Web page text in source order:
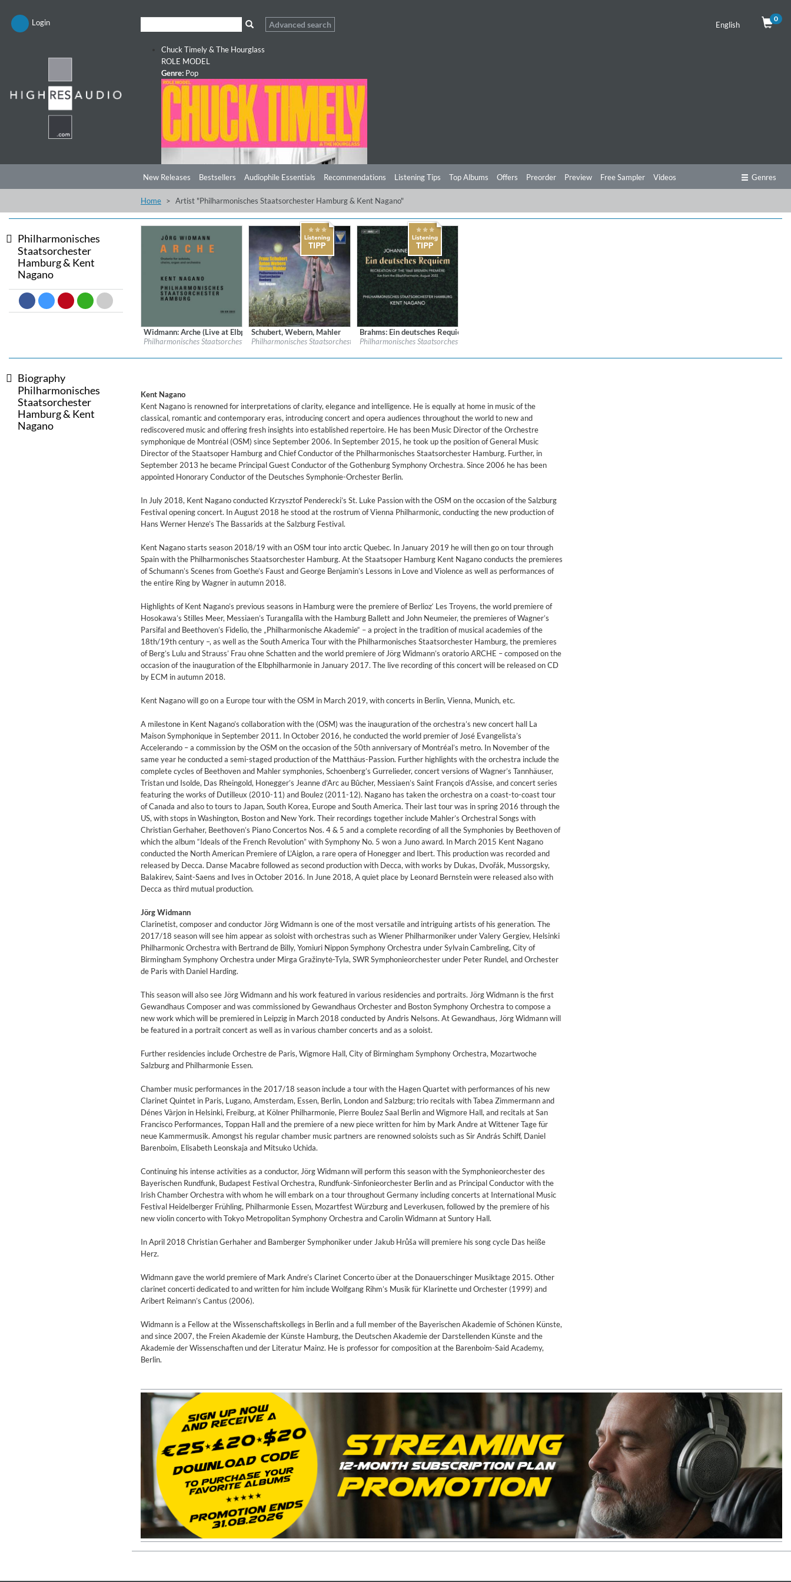
Login Advanced search English
0
Chuck Timely & The Hourglass
ROLE MODEL
Genre: Pop
Dreamscapes II
Thomas Lemmer
Skuli Sverrisson & Bill Frisell
Genre:
Jazz
Haydn: String Quartets, Vol. 22
Leipziger Streichquartett
Genre:Classical
II Reworked
Kiasmos
Genre:Classical
Rhombus
Larry Goldings, Peter Bernstein, Bill Stewart
Genre:
Jazz
New Releases Bestsellers Audiophile Essentials Recommendations Listening Tips Top Albums Offers Preorder Preview Free Sampler Videos Genres
Home Artist "Philharmonisches Staatsorchester Hamburg & Kent Nagano"
Philharmonisches
Staatsorchester
Hamburg & Kent
Nagano
Label:ECM Records
Widmann: Arche (Live at Elbphilharmonie, Hamburg / 2017)
Philharmonisches Staatsorchester Hamburg & Kent Nagano
Label:Farao Classics
$ 14.20
Schubert, Webern, Mahler
Philharmonisches Staatsorchester Hamburg & Kent Nagano
Label:BIS
$ 15.10
Brahms: Ein deutsches Requiem
Philharmonisches Staatsorchester Hamburg & Kent Nagano
Biography
Philharmonisches
Staatsorchester
Hamburg & Kent
Nagano
Kent Nagano
Kent Nagano is renowned for interpretations of clarity, elegance and intelligence. He is equally at home in music of the
classical, romantic and contemporary eras, introducing concert and opera audiences throughout the world to new and
rediscovered music and offering fresh insights into established repertoire. He has been Music Director of the Orchestre
symphonique de Montréal (OSM) since September 2006. In September 2015, he took up the position of General Music
Director of the Staatsoper Hamburg and Chief Conductor of the Philharmonisches Staatsorchester Hamburg. Further, in
September 2013 he became Principal Guest Conductor of the Gothenburg Symphony Orchestra. Since 2006 he has been
appointed Honorary Conductor of the Deutsches Symphonie-Orchester Berlin.
In July 2018, Kent Nagano conducted Krzysztof Penderecki’s St. Luke Passion with the OSM on the occasion of the Salzburg
Festival opening concert. In August 2018 he stood at the rostrum of Vienna Philharmonic, conducting the new production of
Hans Werner Henze’s The Bassarids at the Salzburg Festival.
Kent Nagano starts season 2018/19 with an OSM tour into arctic Quebec. In January 2019 he will then go on tour through
Spain with the Philharmonisches Staatsorchester Hamburg. At the Staatsoper Hamburg Kent Nagano conducts the premieres
of Schumann’s Scenes from Goethe’s Faust and George Benjamin’s Lessons in Love and Violence as well as performances of
the entire Ring by Wagner in autumn 2018.
Highlights of Kent Nagano’s previous seasons in Hamburg were the premiere of Berlioz‘ Les Troyens, the world premiere of
Hosokawa’s Stilles Meer, Messiaen’s Turangalîla with the Hamburg Ballett and John Neumeier, the premieres of Wagner’s
Parsifal and Beethoven’s Fidelio, the „Philharmonische Akademie“ – a project in the tradition of musical academies of the
18th/19th century –, as well as the South America Tour with the Philharmonisches Staatsorchester Hamburg, the premieres
of Berg’s Lulu and Strauss’ Frau ohne Schatten and the world premiere of Jörg Widmann’s oratorio ARCHE – composed on the
occasion of the inauguration of the Elbphilharmonie in January 2017. The live recording of this concert will be released on CD
by ECM in autumn 2018.
Kent Nagano will go on a Europe tour with the OSM in March 2019, with concerts in Berlin, Vienna, Munich, etc.
A milestone in Kent Nagano’s collaboration with the (OSM) was the inauguration of the orchestra’s new concert hall La
Maison Symphonique in September 2011. In October 2016, he conducted the world premier of José Evangelista’s
Accelerando – a commission by the OSM on the occasion of the 50th anniversary of Montréal’s metro. In November of the
same year he conducted a semi-staged production of the Matthäus-Passion. Further highlights with the orchestra include the
complete cycles of Beethoven and Mahler symphonies, Schoenberg’s Gurrelieder, concert versions of Wagner’s Tannhäuser,
Tristan und Isolde, Das Rheingold, Honegger’s Jeanne d’Arc au Bûcher, Messiaen’s Saint François d’Assise, and concert series
featuring the works of Dutilleux (2010-11) and Boulez (2011-12). Nagano has taken the orchestra on a coast-to-coast tour
of Canada and also to tours to Japan, South Korea, Europe and South America. Their last tour was in spring 2016 through the
US, with stops in Washington, Boston and New York. Their recordings together include Mahler’s Orchestral Songs with
Christian Gerhaher, Beethoven’s Piano Concertos Nos. 4 & 5 and a complete recording of all the Symphonies by Beethoven of
which the album “Ideals of the French Revolution” with Symphony No. 5 won a Juno award. In March 2015 Kent Nagano
conducted the North American Premiere of L’Aiglon, a rare opera of Honegger and Ibert. This production was recorded and
released by Decca. Danse Macabre followed as second production with Decca, with works by Dukas, Dvořák, Mussorgsky,
Balakirev, Saint-Saens and Ives in October 2016. In June 2018, A quiet place by Leonard Bernstein were released also with
Decca as third mutual production.
Jörg Widmann
Clarinetist, composer and conductor Jörg Widmann is one of the most versatile and intriguing artists of his generation. The
2017/18 season will see him appear as soloist with orchestras such as Wiener Philharmoniker under Valery Gergiev, Helsinki
Philharmonic Orchestra with Bertrand de Billy, Yomiuri Nippon Symphony Orchestra under Sylvain Cambreling, City of
Birmingham Symphony Orchestra under Mirga Gražinytė-Tyla, SWR Symphonieorchester under Peter Rundel, and Orchester
de Paris with Daniel Harding.
This season will also see Jörg Widmann and his work featured in various residencies and portraits. Jörg Widmann is the first
Gewandhaus Composer and was commissioned by Gewandhaus Orchester and Boston Symphony Orchestra to compose a
new work which will be premiered in Leipzig in March 2018 conducted by Andris Nelsons. At Gewandhaus, Jörg Widmann will
be featured in a portrait concert as well as in various chamber concerts and as a soloist.
Further residencies include Orchestre de Paris, Wigmore Hall, City of Birmingham Symphony Orchestra, Mozartwoche
Salzburg and Philharmonie Essen.
Chamber music performances in the 2017/18 season include a tour with the Hagen Quartet with performances of his new
Clarinet Quintet in Paris, Lugano, Amsterdam, Essen, Berlin, London and Salzburg; trio recitals with Tabea Zimmermann and
Dénes Vàrjon in Helsinki, Freiburg, at Kölner Philharmonie, Pierre Boulez Saal Berlin and Wigmore Hall, and recitals at San
Francisco Performances, Toppan Hall and the premiere of a new piece written for him by Mark Andre at Wittener Tage für
neue Kammermusik. Amongst his regular chamber music partners are renowned soloists such as Sir András Schiff, Daniel
Barenboim, Elisabeth Leonskaja and Mitsuko Uchida.
Continuing his intense activities as a conductor, Jörg Widmann will perform this season with the Symphonieorchester des
Bayerischen Rundfunk, Budapest Festival Orchestra, Rundfunk-Sinfonieorchester Berlin and as Principal Conductor with the
Irish Chamber Orchestra with whom he will embark on a tour throughout Germany including concerts at International Music
Festival Heidelberger Frühling, Philharmonie Essen, Mozartfest Würzburg and Leverkusen, followed by the premiere of his
new violin concerto with Tokyo Metropolitan Symphony Orchestra and Carolin Widmann at Suntory Hall.
In April 2018 Christian Gerhaher and Bamberger Symphoniker under Jakub Hrůša will premiere his song cycle Das heiße
Herz.
Widmann gave the world premiere of Mark Andre’s Clarinet Concerto über at the Donauerschinger Musiktage 2015. Other
clarinet concerti dedicated to and written for him include Wolfgang Rihm’s Musik für Klarinette und Orchester (1999) and
Aribert Reimann’s Cantus (2006).
Widmann is a Fellow at the Wissenschaftskollegs in Berlin and a full member of the Bayerischen Akademie of Schönen Künste,
and since 2007, the Freien Akademie der Künste Hamburg, the Deutschen Akademie der Darstellenden Künste and the
Akademie der Wissenschaften und der Literatur Mainz. He is professor for composition at the Barenboim-Said Academy,
Berlin.